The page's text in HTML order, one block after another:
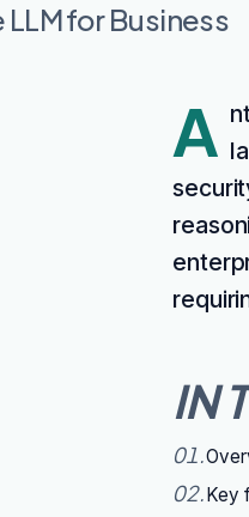
LLM for Business
A
IN
01.
02.Key